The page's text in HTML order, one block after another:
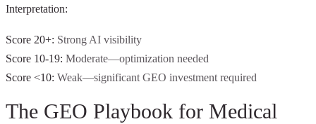
Interpretation:
Score 20+: Strong AI visibility
Score 10-19: Moderate—optimization needed
Score <10: Weak—significant GEO investment required
The GEO Playbook for Medical